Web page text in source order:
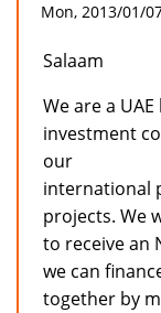
Mon, 2013/01/
Salaam
We are a
investment
our
international
projects. We
to receive an
we can
together by